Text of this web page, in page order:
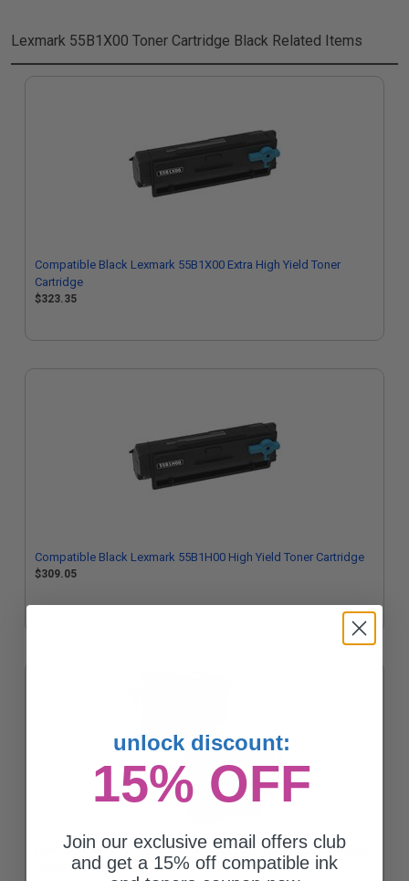
Lexmark 55B1X00 Toner Cartridge Black Related Items
Compatible Black Lexmark 55B1X00 Extra High Yield Toner
Cartridge
$323.35
Compatible Black Lexmark 55B1H00 High Yield Toner Cartridge
$309.05
Lexmark 55B1X00 Black Original Extra High Yield Return Program
Toner Cartridges Twin Pack
unlock discount:
15% OFF
Join our exclusive email offers club
and get a 15% off compatible ink